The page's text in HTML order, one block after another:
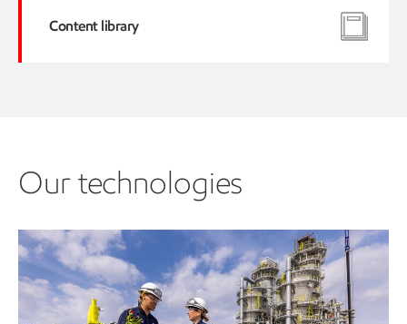
Content library
Our technologies